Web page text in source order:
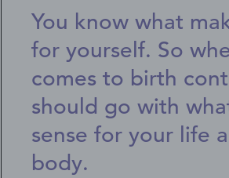
You know what
for yourself. So
comes to birth
should go with
sense for your life
body.